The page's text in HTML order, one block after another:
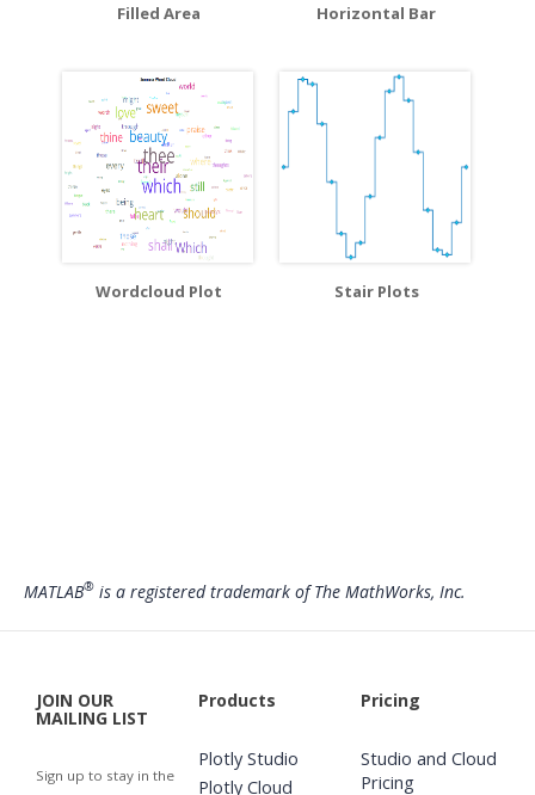
Filled Area Horizontal Bar
Wordcloud Plot Stair Plots
MATLAB® is a registered trademark of The MathWorks, Inc.
JOIN OUR
MAILING LIST
Sign up to stay in the
Products
Plotly Studio
Plotly Cloud
Pricing
Studio and Cloud
Pricing